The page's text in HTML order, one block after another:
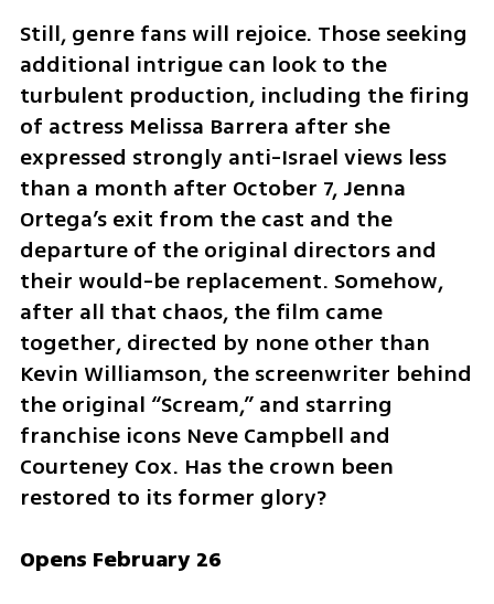
Still, genre fans will rejoice. Those seeking
additional intrigue can look to the
turbulent production, including the firing
of actress Melissa Barrera after she
expressed strongly anti-Israel views less
than a month after October 7, Jenna
Ortega’s exit from the cast and the
departure of the original directors and
their would-be replacement. Somehow,
after all that chaos, the film came
together, directed by none other than
Kevin Williamson, the screenwriter behind
the original “Scream,” and starring
franchise icons Neve Campbell and
Courteney Cox. Has the crown been
restored to its former glory?
Opens February 26